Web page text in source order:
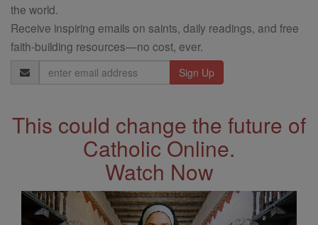
the world.
Receive inspiring emails on saints, daily readings, and free
faith-building resources—no cost, ever.
Email
Address
This could change the future of
Catholic Online.
Watch Now